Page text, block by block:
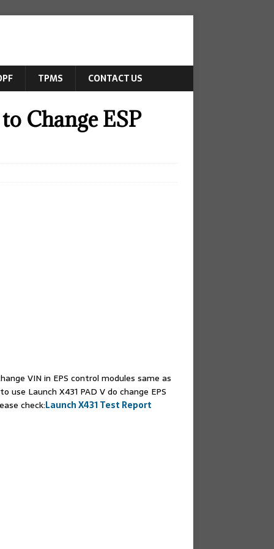
TPMS CONTACT US
Change ESP
VIN in EPS control modules same as
use Launch X431 PAD V do change EPS
check:Launch X431 Test Report